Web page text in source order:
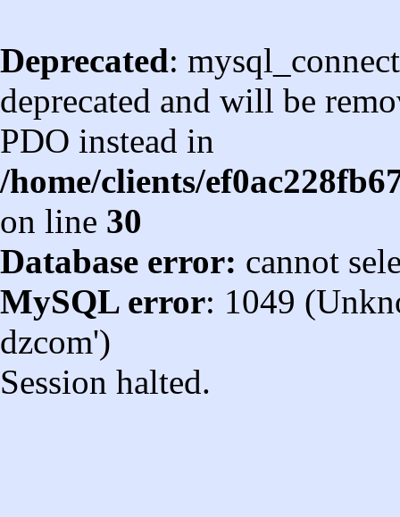
Deprecated:
deprecated and will be
PDO instead in
/home/clients/
on line 30
Database error: cannot
MySQL error: 1049
dzcom')
Session halted.